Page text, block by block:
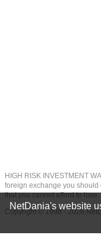
HIGH RISK INVESTMENT
foreign exchange you should
that you cannot afford to
Copyright © 1998 - 2026
NetDania's website